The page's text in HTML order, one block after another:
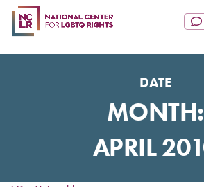
DATE
MONTH:
APRIL